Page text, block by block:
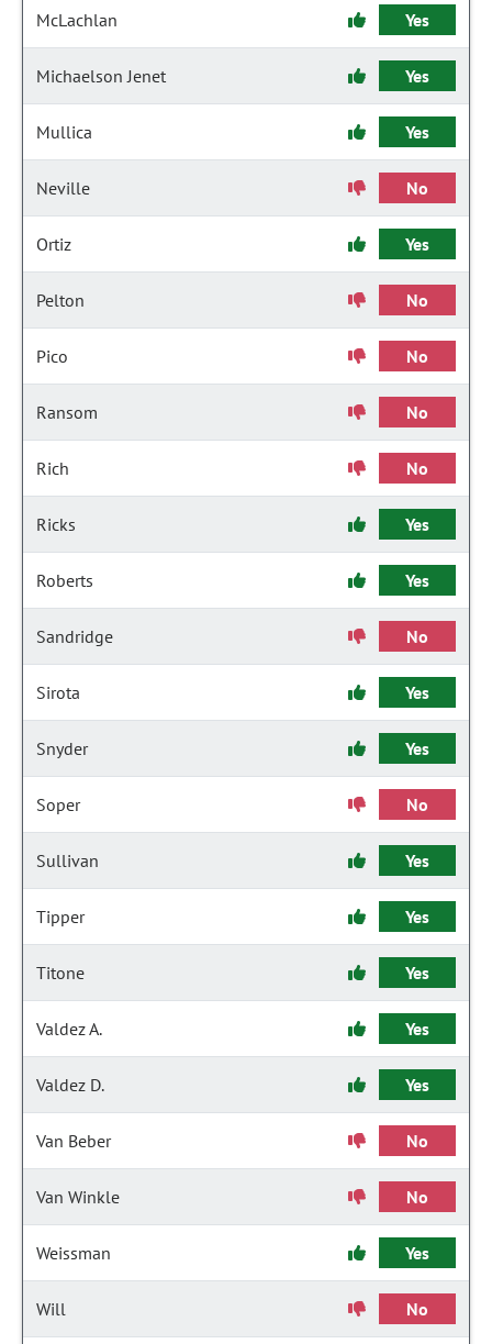
McLachlan Yes
Michaelson Jenet Yes
Mullica Yes
Neville No
Ortiz Yes
Pelton No
Pico No
Ransom No
Rich No
Ricks Yes
Roberts Yes
Sandridge No
Sirota Yes
Snyder Yes
Soper No
Sullivan Yes
Tipper Yes
Titone Yes
Valdez A. Yes
Valdez D. Yes
Van Beber No
Van Winkle No
Weissman Yes
Will No